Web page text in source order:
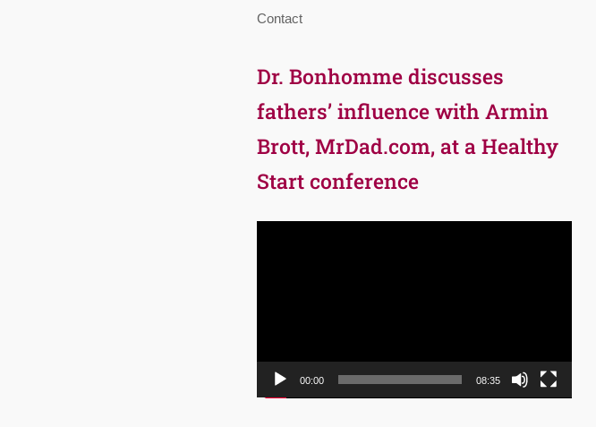
Contact
Dr. Bonhomme discusses
fathers’ influence with Armin
Brott, MrDad.com, at a Healthy
Start conference
00:00 08:35